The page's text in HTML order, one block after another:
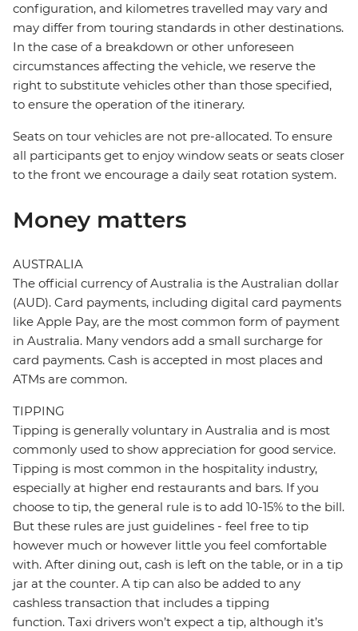
configuration, and kilometres travelled may vary and
may differ from touring standards in other destinations.
In the case of a breakdown or other unforeseen
circumstances affecting the vehicle, we reserve the
right to substitute vehicles other than those specified,
to ensure the operation of the itinerary.
Seats on tour vehicles are not pre-allocated. To ensure
all participants get to enjoy window seats or seats closer
to the front we encourage a daily seat rotation system.
Money matters
AUSTRALIA
The official currency of Australia is the Australian dollar
(AUD). Card payments, including digital card payments
like Apple Pay, are the most common form of payment
in Australia. Many vendors add a small surcharge for
card payments. Cash is accepted in most places and
ATMs are common.
TIPPING
Tipping is generally voluntary in Australia and is most
commonly used to show appreciation for good service.
Tipping is most common in the hospitality industry,
especially at higher end restaurants and bars. If you
choose to tip, the general rule is to add 10-15% to the bill.
But these rules are just guidelines - feel free to tip
however much or however little you feel comfortable
with. After dining out, cash is left on the table, or in a tip
jar at the counter. A tip can also be added to any
cashless transaction that includes a tipping
function. Taxi drivers won’t expect a tip, although it’s